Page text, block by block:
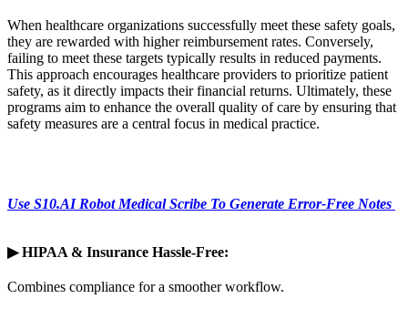
When healthcare organizations successfully meet these safety goals,
they are rewarded with higher reimbursement rates. Conversely,
failing to meet these targets typically results in reduced payments.
This approach encourages healthcare providers to prioritize patient
safety, as it directly impacts their financial returns. Ultimately, these
programs aim to enhance the overall quality of care by ensuring that
safety measures are a central focus in medical practice.
Use S10.AI Robot Medical Scribe To Generate Error-Free Notes
▶ HIPAA & Insurance Hassle-Free:
Combines compliance for a smoother workflow.